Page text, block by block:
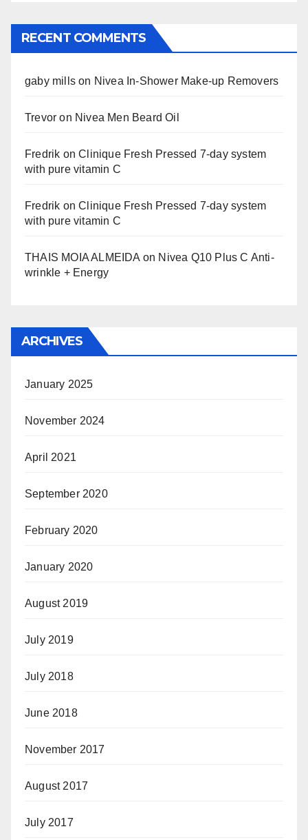
RECENT COMMENTS
gaby mills on Nivea In-Shower Make-up Removers
Trevor on Nivea Men Beard Oil
Fredrik onClinique Fresh Pressed 7-day system
with pure vitamin C
Fredrik onClinique Fresh Pressed 7-day system
with pure vitamin C
THAIS MOIA ALMEIDA on Nivea Q10 Plus C Anti-
wrinkle + Energy
ARCHIVES
January 2025
November 2024
April 2021
September 2020
February 2020
January 2020
August 2019
July 2019
July 2018
June 2018
November 2017
August 2017
July 2017